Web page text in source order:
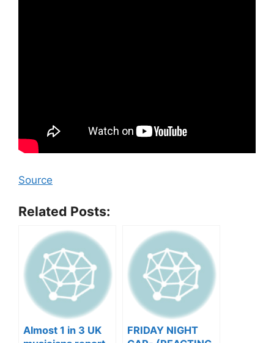
Source
Related Posts:
Almost 1 in 3 UK
FRIDAY NIGHT